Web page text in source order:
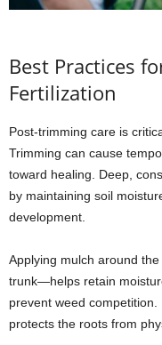
Best Practices
Fertilization
Post-trimming care is
Trimming can cause
toward healing. Deep,
by maintaining soil
development.
Applying mulch around
trunk—helps retain
prevent weed
protects the roots from